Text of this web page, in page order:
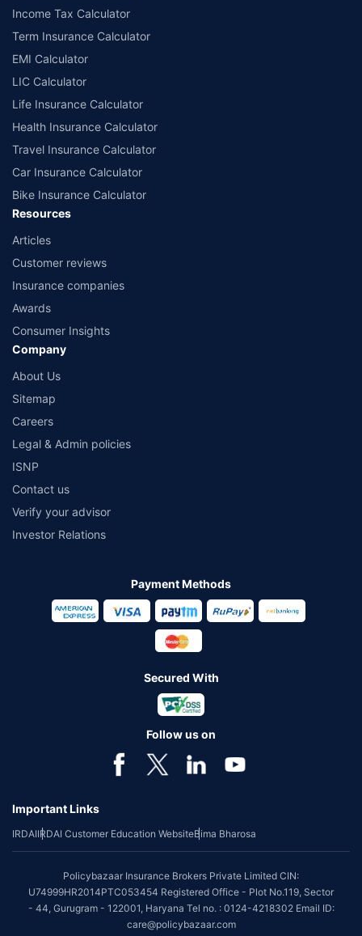
Income Tax Calculator
Term Insurance Calculator
EMI Calculator
LIC Calculator
Life Insurance Calculator
Health Insurance Calculator
Travel Insurance Calculator
Car Insurance Calculator
Bike Insurance Calculator
Resources
Articles
Customer reviews
Insurance companies
Awards
Consumer Insights
Company
About Us
Sitemap
Careers
Legal & Admin policies
ISNP
Contact us
Verify your advisor
Investor Relations
Payment Methods
Secured With
Follow us on
Important Links
IRDAIIRDAI Customer Education WebsiteBima Bharosa
Policybazaar Insurance Brokers Private Limited CIN:
U74999HR2014PTC053454 Registered Office - Plot No.119, Sector
- 44, Gurugram - 122001, Haryana Tel no. : 0124-4218302 Email ID:
care@policybazaar.com